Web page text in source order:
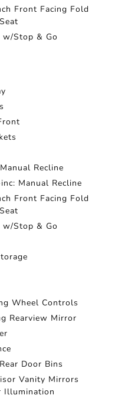
Front Facing Fold
w/Stop & Go
Recline
Manual Recline
Front Facing Fold
w/Stop & Go
Wheel Controls
Rearview Mirror
Door Bins
Vanity Mirrors
Illumination